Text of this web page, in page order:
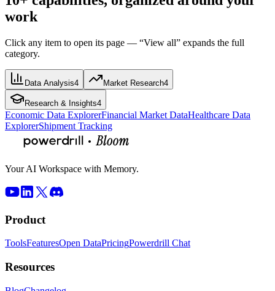
work
Click any item to open its page — “View all” expands the full
category.
Data Analysis4 Market Research4
Research & Insights4
Economic Data ExplorerFinancial Market DataHealthcare Data
ExplorerShipment Tracking
Your AI Workspace with Memory.
Product
ToolsFeaturesOpen DataPricingPowerdrill Chat
Resources